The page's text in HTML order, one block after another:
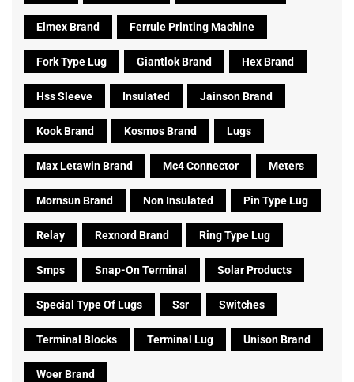
Elmex Brand Ferrule Printing Machine
Fork Type Lug Giantlok Brand Hex Brand
Hss Sleeve Insulated Jainson Brand
Kook Brand Kosmos Brand Lugs
Max Letawin Brand Mc4 Connector Meters
Mornsun Brand Non Insulated Pin Type Lug
Relay Rexnord Brand Ring Type Lug
Smps Snap-On Terminal Solar Products
Special Type Of Lugs Ssr Switches
Terminal Blocks Terminal Lug Unison Brand
Woer Brand